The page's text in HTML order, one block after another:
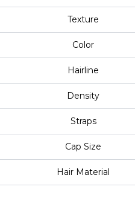
Texture
Color
Hairline
Density
Straps
Cap Size
Hair Material